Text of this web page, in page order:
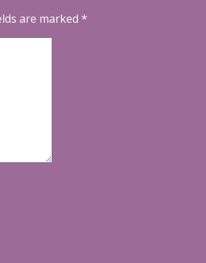
are marked *